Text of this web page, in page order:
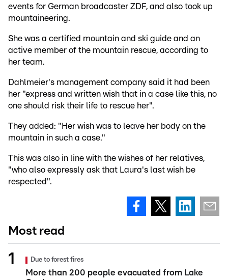
events for German broadcaster ZDF, and also took up
mountaineering.
She was a certified mountain and ski guide and an
active member of the mountain rescue, according to
her team.
Dahlmeier's management company said it had been
her "express and written wish that in a case like this, no
one should risk their life to rescue her".
They added: "Her wish was to leave her body on the
mountain in such a case."
This was also in line with the wishes of her relatives,
"who also expressly ask that Laura's last wish be
respected".
Most read
Due to forest fires
More than 200 people evacuated from Lake